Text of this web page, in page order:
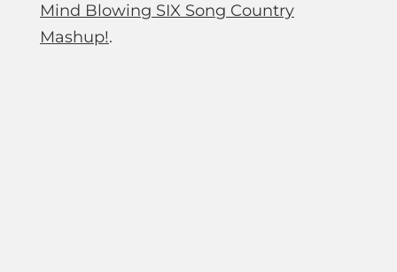
Mind Blowing SIX Song Country
Mashup!.